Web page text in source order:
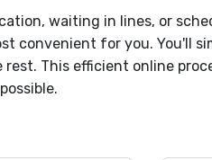
waiting in lines, or
convenient for you. You'll
This efficient online